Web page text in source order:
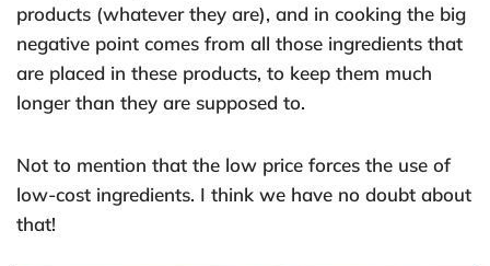
products (whatever they are), and in cooking the big
negative point comes from all those ingredients that
are placed in these products, to keep them much
longer than they are supposed to.
Not to mention that the low price forces the use of
low-cost ingredients. I think we have no doubt about
that!